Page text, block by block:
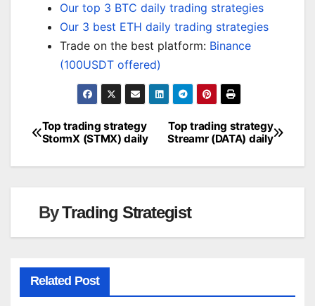
Our top 3 BTC daily trading strategies
Our 3 best ETH daily trading strategies
Trade on the best platform: Binance
(100USDT offered)
Post
navigation
Top trading strategy
Streamr (DATA) daily
Top trading strategy
StormX (STMX) daily
ByTrading Strategist
Related Post